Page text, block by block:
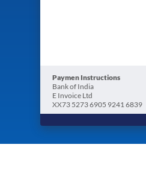
Paymen Instructions
Bank of India
E Invoice Ltd
XX73 5273 6905 9241 6839